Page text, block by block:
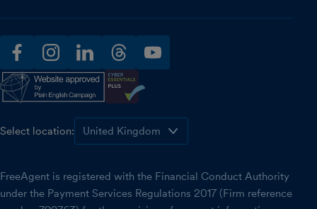
facebookinstagramlinkedinthreadsyoutube
Select location:
FreeAgent is registered with the Financial Conduct Authority
under the Payment Services Regulations 2017 (Firm reference